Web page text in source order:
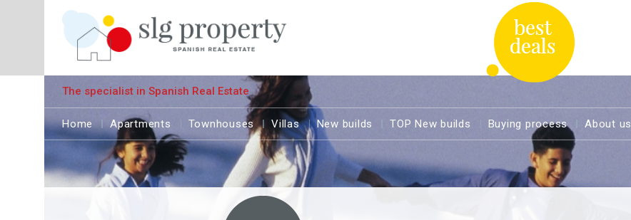
The specialist in Spanish Real Estate
Home Apartments Townhouses Villas New builds TOP New builds Buying process About us